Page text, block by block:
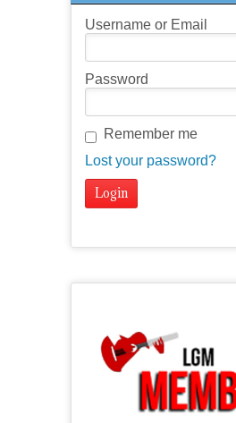
Username or Email
Password
Remember me
Lost your password?